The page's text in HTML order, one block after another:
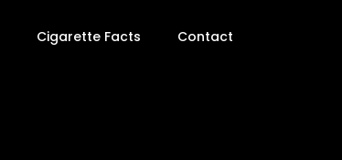
Cigarette Facts Contact